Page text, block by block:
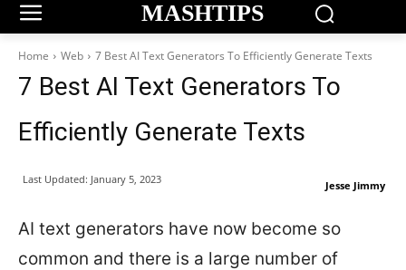
MASHTIPS
Home Web 7 Best AI Text Generators To Efficiently Generate Texts
7 Best AI Text Generators To
Efficiently Generate Texts
Jesse Jimmy
Last Updated: January 5, 2023
AI text generators have now become so
common and there is a large number of